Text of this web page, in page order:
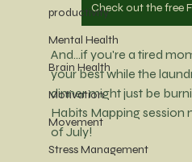
productivity
Mental Health
Brain Health
Motivation
Movement
Stress Management
Check out the free
And...if you're a tired
your best while the
dinner might just be
Habits Mapping session
of July!